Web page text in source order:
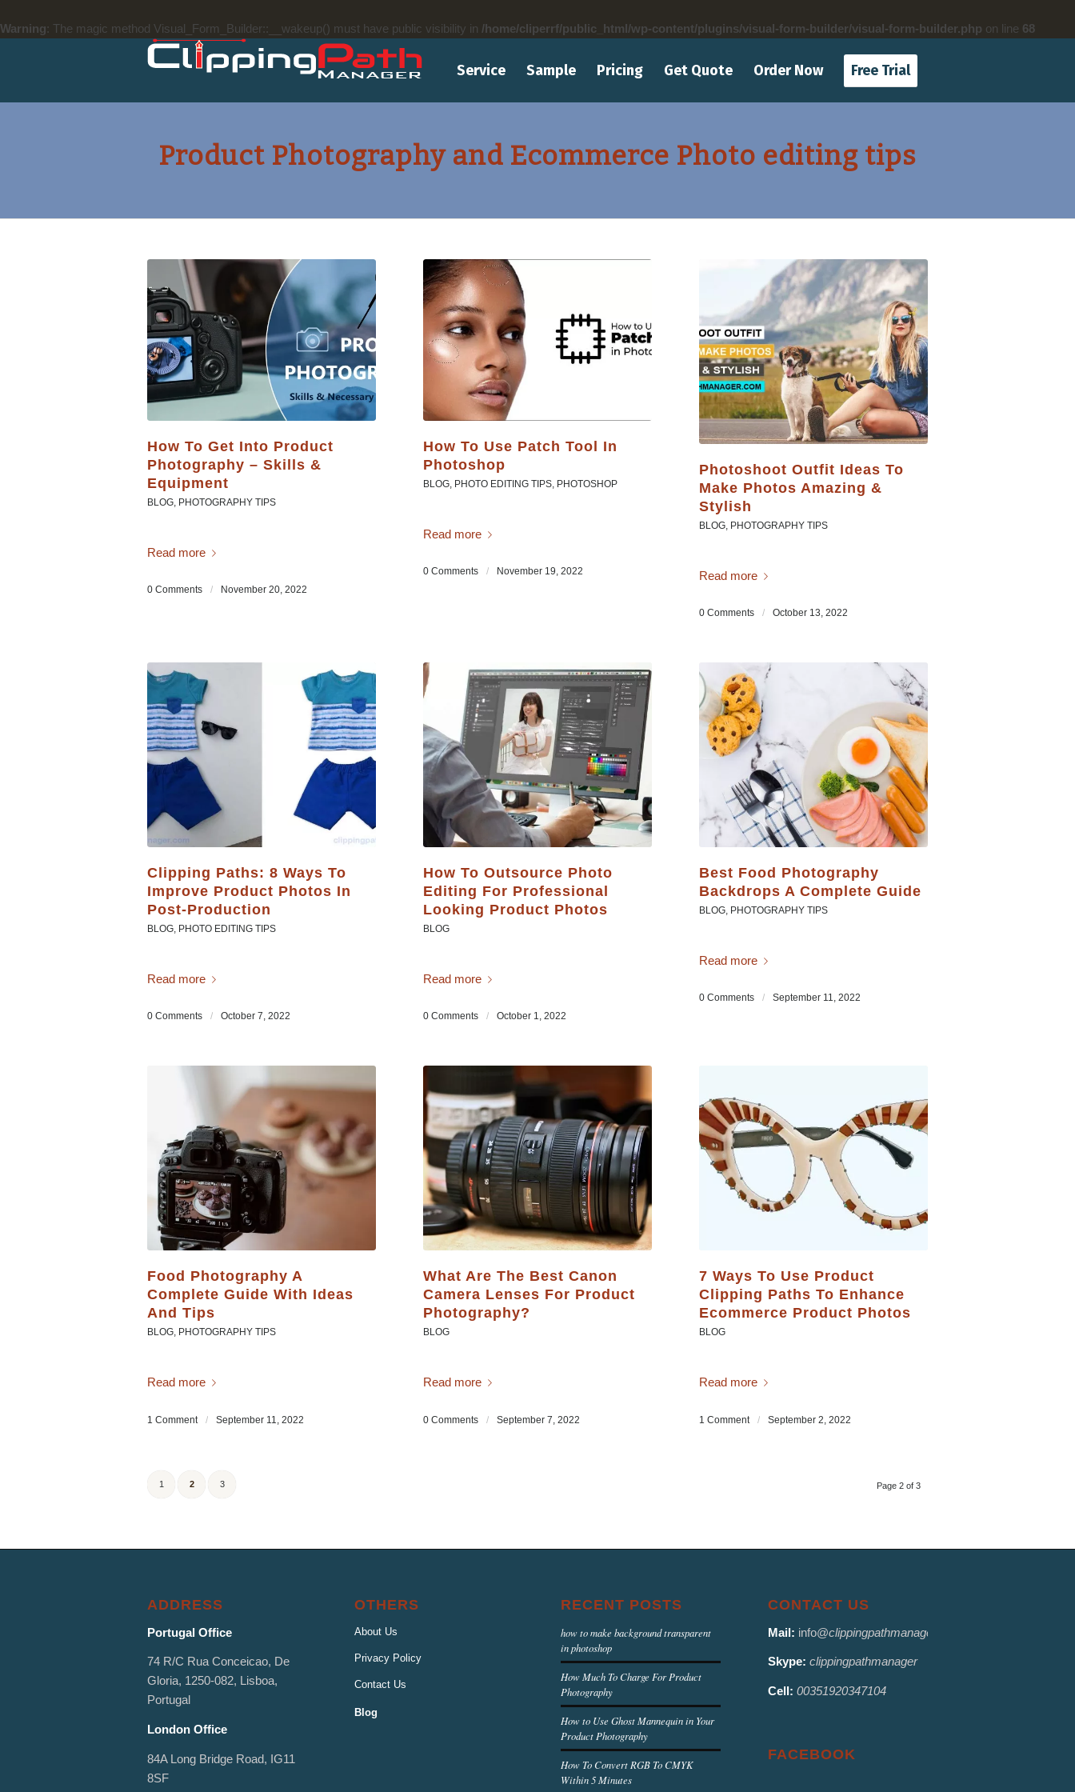
Warning: The magic method Visual_Form_Builder::__wakeup() must have public visibility in /home/cliperrf/public_html/wp-content/plugins/visual-form-builder/visual-form-builder.php on line 68
Service Sample Pricing Get Quote Order Now Free Trial
Product Photography and Ecommerce Photo editing tips
How To Get Into Product
Photography – Skills &
Equipment
BLOG, PHOTOGRAPHY TIPS
Read more
0 Comments / November 20, 2022
How To Use Patch Tool In
Photoshop
BLOG, PHOTO EDITING TIPS, PHOTOSHOP
Read more
0 Comments / November 19, 2022
Photoshoot Outfit Ideas To
Make Photos Amazing &
Stylish
BLOG, PHOTOGRAPHY TIPS
Read more
0 Comments / October 13, 2022
Clipping Paths: 8 Ways To
Improve Product Photos In
Post-Production
BLOG, PHOTO EDITING TIPS
Read more
0 Comments / October 7, 2022
How To Outsource Photo
Editing For Professional
Looking Product Photos
BLOG
Read more
0 Comments / October 1, 2022
Best Food Photography
Backdrops A Complete Guide
BLOG, PHOTOGRAPHY TIPS
Read more
0 Comments / September 11, 2022
Food Photography A
Complete Guide With Ideas
And Tips
BLOG, PHOTOGRAPHY TIPS
Read more
1 Comment / September 11, 2022
What Are The Best Canon
Camera Lenses For Product
Photography?
BLOG
Read more
0 Comments / September 7, 2022
7 Ways To Use Product
Clipping Paths To Enhance
Ecommerce Product Photos
BLOG
Read more
1 Comment / September 2, 2022
Page 2 of 3
1 2 3
ADDRESS
Portugal Office
74 R/C Rua Conceicao, De
Gloria, 1250-082, Lisboa,
Portugal
London Office
84A Long Bridge Road, IG11
8SF
OTHERS
About Us
Privacy Policy
Contact Us
Blog
RECENT POSTS
how to make background transparent
in photoshop
How Much To Charge For Product
Photography
How to Use Ghost Mannequin in Your
Product Photography
How To Convert RGB To CMYK
Within 5 Minutes
CONTACT US
Mail: info@clippingpathmanager.com
Skype: clippingpathmanager
Cell: 00351920347104
FACEBOOK